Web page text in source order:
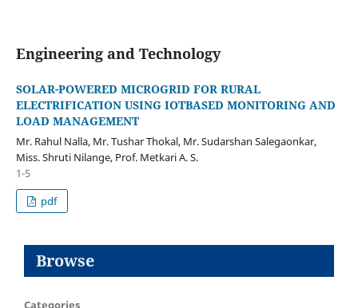
Engineering and Technology
SOLAR-POWERED MICROGRID FOR RURAL
ELECTRIFICATION USING IOTBASED MONITORING AND
LOAD MANAGEMENT
Mr. Rahul Nalla, Mr. Tushar Thokal, Mr. Sudarshan Salegaonkar,
Miss. Shruti Nilange, Prof. Metkari A. S.
1-5
pdf
Browse
Categories